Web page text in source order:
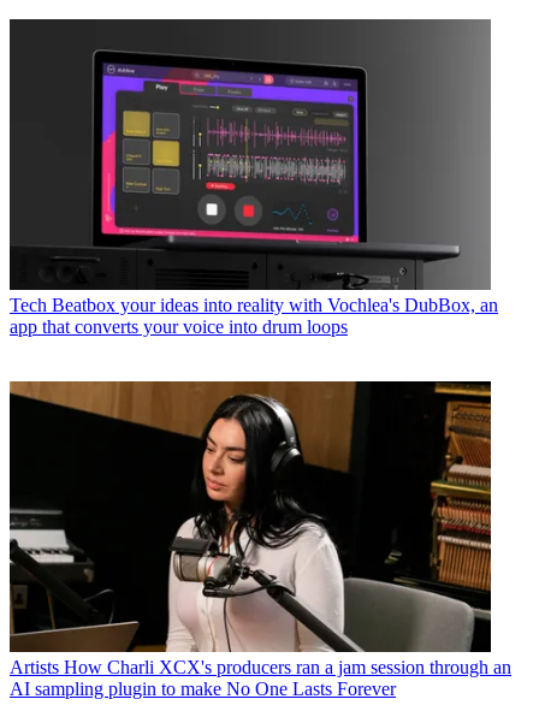
Tech Beatbox your ideas into reality with Vochlea's DubBox, an
app that converts your voice into drum loops
Artists How Charli XCX's producers ran a jam session through an
AI sampling plugin to make No One Lasts Forever